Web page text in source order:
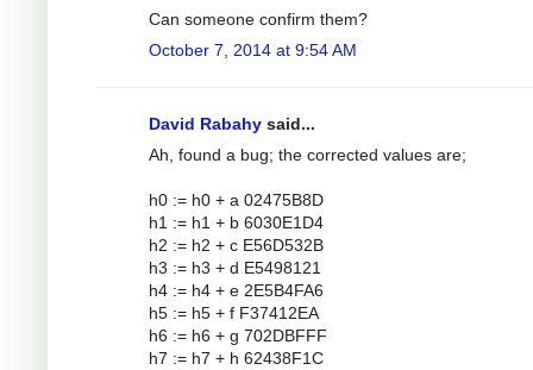
Can someone confirm them?
October 7, 2014 at 9:54 AM
David Rabahy said...
Ah, found a bug; the corrected values are;
h0 := h0 + a 02475B8D
h1 := h1 + b 6030E1D4
h2 := h2 + c E56D532B
h3 := h3 + d E5498121
h4 := h4 + e 2E5B4FA6
h5 := h5 + f F37412EA
h6 := h6 + g 702DBFFF
h7 := h7 + h 62438F1C